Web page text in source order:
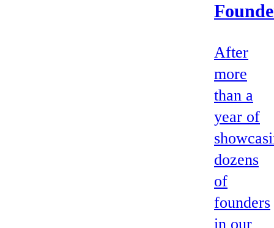
After
more
than a
year of
dozens
of
founders
in our